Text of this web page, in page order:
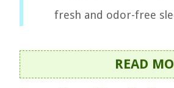
fresh and odor-free
READ